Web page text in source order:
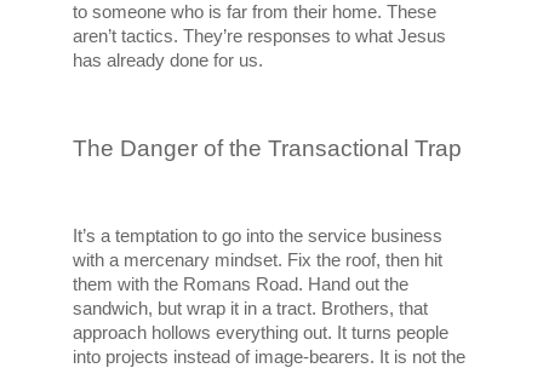
to someone who is far from their home. These
aren’t tactics. They’re responses to what Jesus
has already done for us.
The Danger of the Transactional Trap
It’s a temptation to go into the service business
with a mercenary mindset. Fix the roof, then hit
them with the Romans Road. Hand out the
sandwich, but wrap it in a tract. Brothers, that
approach hollows everything out. It turns people
into projects instead of image-bearers. It is not the